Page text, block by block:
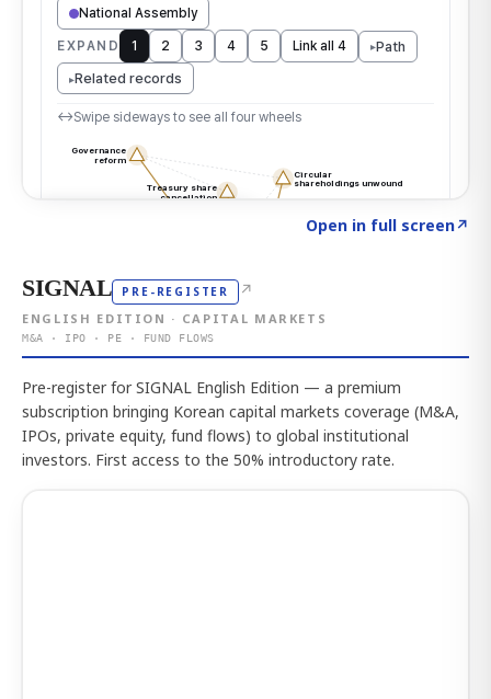
Open in full screen↗
SIGNAL PRE-REGISTER ↗
ENGLISH EDITION · CAPITAL MARKETS
M&A · IPO · PE · FUND FLOWS
Pre-register for SIGNAL English Edition — a premium
subscription bringing Korean capital markets coverage (M&A,
IPOs, private equity, fund flows) to global institutional
investors. First access to the 50% introductory rate.